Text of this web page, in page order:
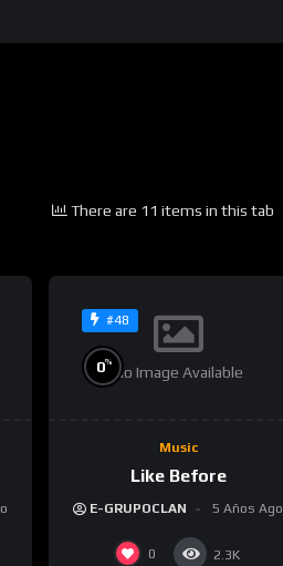
There are 11 items in this tab
#48
No Image Available
0%
Music
Like Before
E-GRUPOCLAN 5 Años Ago
0 2.3K